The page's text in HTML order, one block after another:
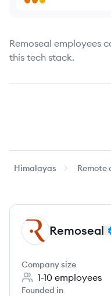
Remoseal employees
this tech stack.
Himalayas Remote
RE Remoseal
Company size
1-10 employees
Founded in